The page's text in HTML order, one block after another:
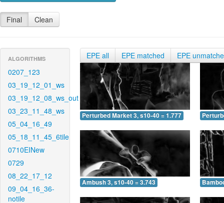
Final Clean
ALGORITHMS
0207_123
03_19_12_01_ws
03_19_12_08_ws_out
03_23_11_48_ws
05_04_16_49
05_18_11_45_6tile
0710EINew
0729
08_22_17_12
09_04_16_36-
notile
EPE all EPE matched EPE
Perturbed Market 3, s10-40 = 1.777
Ambush 3, s10-40 = 3.743